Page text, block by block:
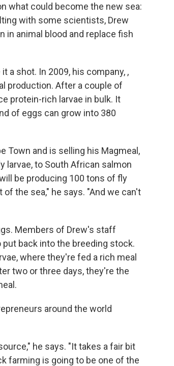
what could become the new sea:
with some scientists, Drew
in animal blood and replace fish
a shot. In 2009, his company, ,
production. After a couple of
protein-rich larvae in bulk. It
of eggs can grow into 380
Town and is selling his Magmeal,
larvae, to South African salmon
be producing 100 tons of fly
the sea," he says. "And we can't
Members of Drew's staff
back into the breeding stock.
where they're fed a rich meal
two or three days, they're the
around the world
he says. "It takes a fair bit
farming is going to be one of the